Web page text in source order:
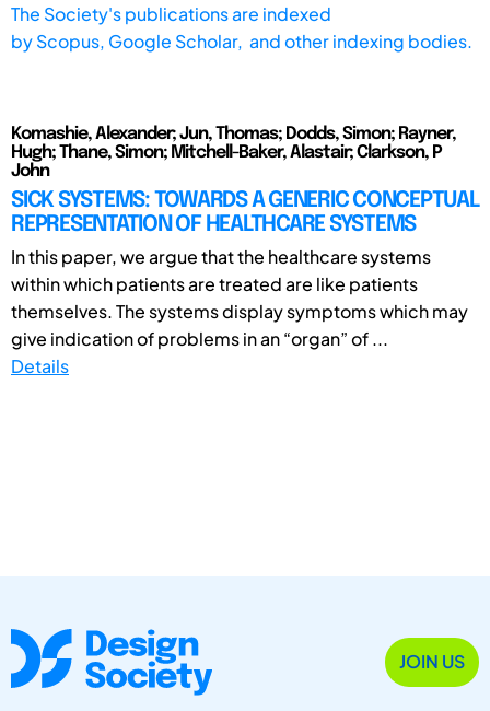
The Society's publications are indexed
byScopus, Google Scholar, and other indexing bodies.
Komashie, Alexander; Jun, Thomas; Dodds, Simon; Rayner,
Hugh; Thane, Simon; Mitchell-Baker, Alastair; Clarkson, P
John
SICK SYSTEMS: TOWARDS A GENERIC CONCEPTUAL
REPRESENTATION OF HEALTHCARE SYSTEMS
In this paper, we argue that the healthcare systems
within which patients are treated are like patients
themselves. The systems display symptoms which may
give indication of problems in an “organ” of ...
Details
JOIN US